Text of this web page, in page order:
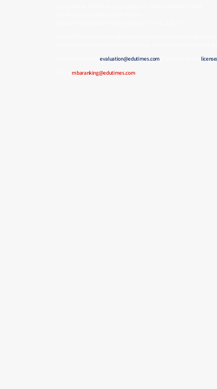
Ranking Evaluation:evaluation@edutimes.com
E-mail:mbaranking@edutimes.com